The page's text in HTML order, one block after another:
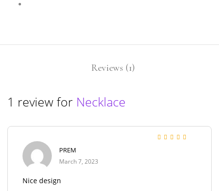
Reviews (1)
1 review for Necklace
PREM
March 7, 2023
Nice design